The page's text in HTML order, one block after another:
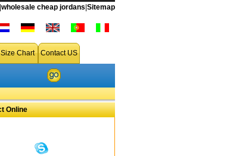
wholesale cheap jordans Sitemap
Size Chart Contact US
Online